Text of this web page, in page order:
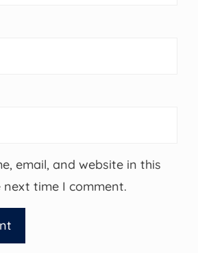
email, and website in this
time I comment.